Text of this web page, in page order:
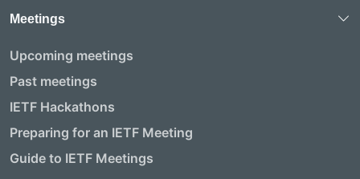
Meetings
Upcoming meetings
Past meetings
IETF Hackathons
Preparing for an IETF Meeting
Guide to IETF Meetings